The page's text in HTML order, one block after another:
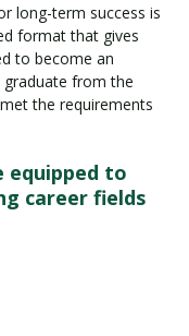
long-term success is
format that gives
to become an
from the
the requirements
equipped to
career fields